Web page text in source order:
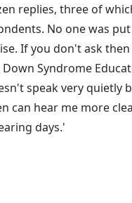
replies, three of
No one was
If you don't ask
Syndrome
speak very quietly
can hear me more
days.'